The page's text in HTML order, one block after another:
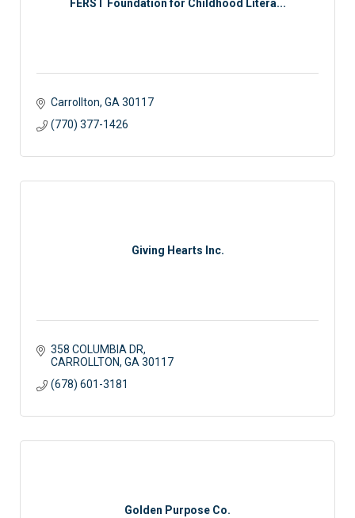
FERST Foundation for Childhood Litera...
Carrollton GA 30117
(770) 377-1426
Giving Hearts Inc.
358 COLUMBIA DR
CARROLLTON GA 30117
(678) 601-3181
Golden Purpose Co.